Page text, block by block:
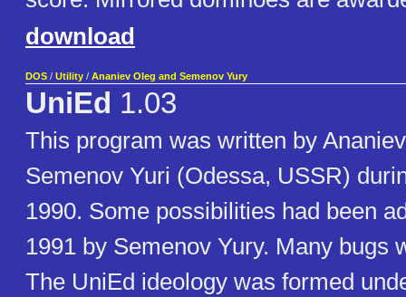
download
DOS / Utility / Ananiev Oleg and Semenov Yury
UniEd 1.03
This program was written by
Semenov Yuri (Odessa, USSR)
1990. Some possibilities had been
1991 by Semenov Yury. Many bugs
The UniEd ideology was formed